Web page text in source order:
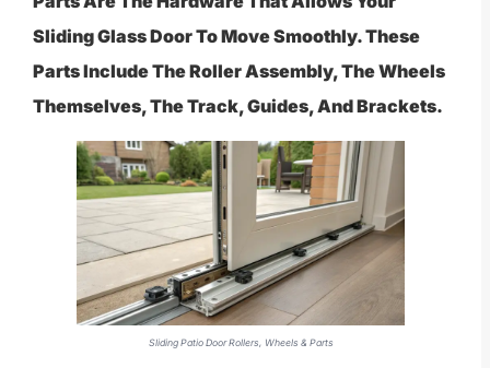
Sliding Glass Door To Move Smoothly. These
Parts Include The Roller Assembly, The Wheels
Themselves, The Track, Guides, And Brackets.
Sliding Patio Door Rollers, Wheels & Parts